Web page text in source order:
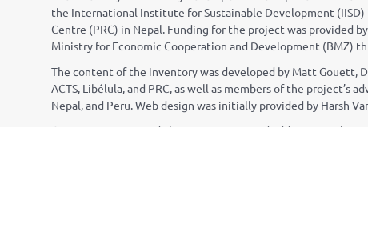
the International Institute for Sustainable Development
Centre (PRC) in Nepal. Funding for the project was provided
Ministry for Economic Cooperation and Development (BMZ)
The content of the inventory was developed by Matt Gouett,
ACTS, Libélula, and PRC, as well as members of the project’s
Nepal, and Peru. Web design was initially provided by Harsh
Questions, suggested changes, or proposed additions to the